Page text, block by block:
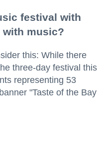
festival with
music?
this: While there
three-day festival this
representing 53
"Taste of the Bay